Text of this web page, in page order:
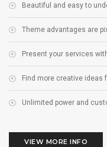
Beautiful and easy to
Theme advantages are
Present your services
Find more creative ideas
Unlimited power and
VIEW MORE INFO